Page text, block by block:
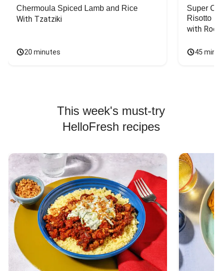
Chermoula Spiced Lamb and Rice
With Tzatziki
20 minutes
Super
Risotto
with
45
This week's must-try
HelloFresh recipes